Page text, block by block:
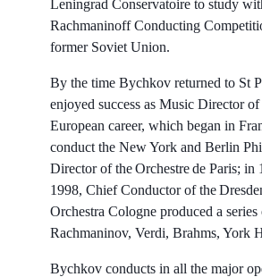
Leningrad Conservatoire to study
Rachmaninoff Conducting
former Soviet Union.
By the time Bychkov returned to St
enjoyed success as Music Director
European career, which began in
conduct the New York and Berlin
Director of the Orchestre de Paris;
1998, Chief Conductor of the
Orchestra Cologne produced a
Rachmaninov, Verdi, Brahms,
Bychkov conducts in all the major